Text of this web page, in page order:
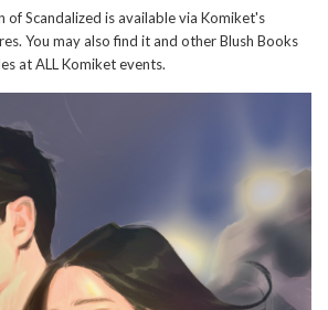
of Scandalized is available via Komiket's
You may also find it and other Blush Books
at ALL Komiket events.